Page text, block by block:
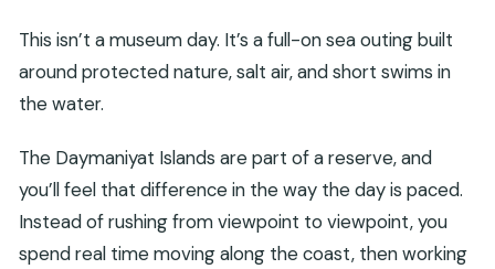
This isn’t a museum day. It’s a full-on sea outing built
around protected nature, salt air, and short swims in
the water.
The Daymaniyat Islands are part of a reserve, and
you’ll feel that difference in the way the day is paced.
Instead of rushing from viewpoint to viewpoint, you
spend real time moving along the coast, then working